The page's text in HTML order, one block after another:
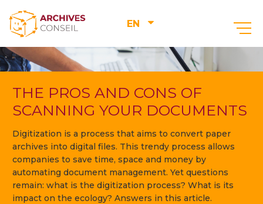
EN
THE PROS AND CONS OF
SCANNING YOUR DOCUMENTS
Digitization is a process that aims to convert paper
archives into digital files. This trendy process allows
companies to save time, space and money by
automating document management. Yet questions
remain: what is the digitization process? What is its
impact on the ecology? Answers in this article.